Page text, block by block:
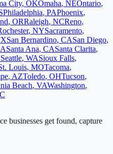
City, OKOmaha, NEOntario,
Philadelphia, PAPhoenix,
, ORRaleigh, NCReno,
, NYSacramento,
San Bernardino, CASan Diego,
Santa Ana, CASanta Clarita,
Seattle, WASioux Falls,
Louis, MOTacoma,
, AZToledo, OHTucson,
Beach, VAWashington,
businesses get found, capture